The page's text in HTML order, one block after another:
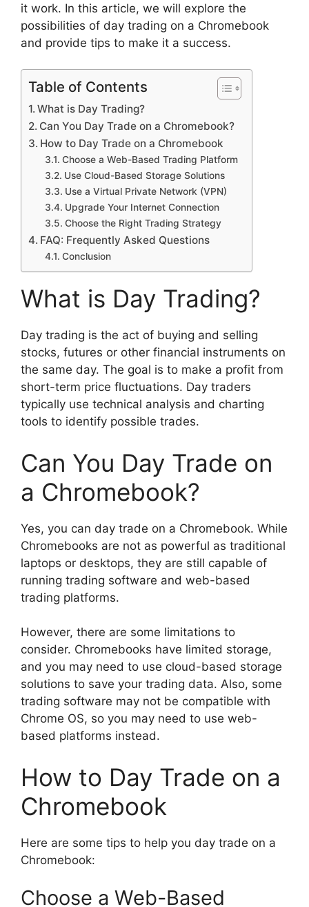
it work. In this article, we will explore the
possibilities of day trading on a Chromebook
and provide tips to make it a success.
Table of Contents
What is Day Trading?
Can You Day Trade on a Chromebook?
How to Day Trade on a Chromebook
Choose a Web-Based Trading Platform
Use Cloud-Based Storage Solutions
Use a Virtual Private Network (VPN)
Upgrade Your Internet Connection
Choose the Right Trading Strategy
FAQ: Frequently Asked Questions
Conclusion
What is Day Trading?
Day trading is the act of buying and selling
stocks, futures or other financial instruments on
the same day. The goal is to make a profit from
short-term price fluctuations. Day traders
typically use technical analysis and charting
tools to identify possible trades.
Can You Day Trade on
a Chromebook?
Yes, you can day trade on a Chromebook. While
Chromebooks are not as powerful as traditional
laptops or desktops, they are still capable of
running trading software and web-based
trading platforms.
However, there are some limitations to
consider. Chromebooks have limited storage,
and you may need to use cloud-based storage
solutions to save your trading data. Also, some
trading software may not be compatible with
Chrome OS, so you may need to use web-
based platforms instead.
How to Day Trade on a
Chromebook
Here are some tips to help you day trade on a
Chromebook:
Choose a Web-Based